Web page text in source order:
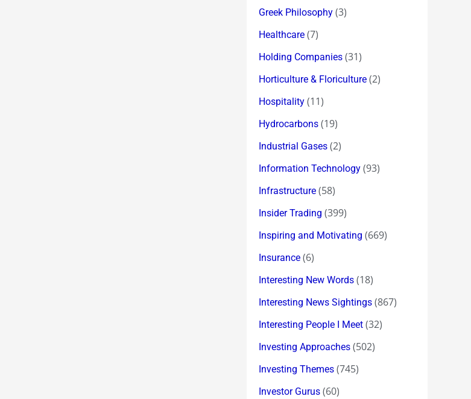
Greek Philosophy (3)
Healthcare (7)
Holding Companies (31)
Horticulture & Floriculture (2)
Hospitality (11)
Hydrocarbons (19)
Industrial Gases (2)
Information Technology (93)
Infrastructure (58)
Insider Trading (399)
Inspiring and Motivating (669)
Insurance (6)
Interesting New Words (18)
Interesting News Sightings (867)
Interesting People I Meet (32)
Investing Approaches (502)
Investing Themes (745)
Investor Gurus (60)